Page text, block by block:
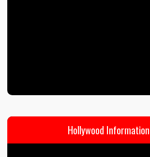
Hollywood Information